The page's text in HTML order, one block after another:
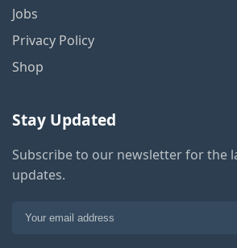
Jobs
Privacy Policy
Shop
Stay Updated
Subscribe to our newsletter for the
updates.